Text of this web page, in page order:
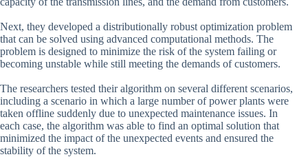
Next, they developed a distributionally robust optimization problem
that can be solved using advanced computational methods. The
problem is designed to minimize the risk of the system failing or
becoming unstable while still meeting the demands of customers.
The researchers tested their algorithm on several different scenarios,
including a scenario in which a large number of power plants were
taken offline suddenly due to unexpected maintenance issues. In
each case, the algorithm was able to find an optimal solution that
minimized the impact of the unexpected events and ensured the
stability of the system.